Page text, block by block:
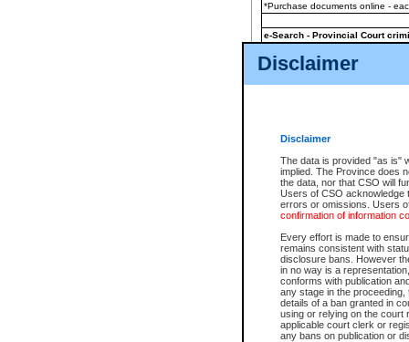
Disclaimer
Disclaimer
The data is provided "as is"
implied. The Province does
the data, nor that CSO will
Users of CSO acknowledge
errors or omissions. Users
confirmation of information
Every effort is made to
remains consistent with
disclosure bans. However
in no way is a
conforms with publication
any stage in the
details of a ban granted in
using or relying on the court
applicable court clerk or
any bans on publication or
*Purchase documents online -
e-Search - Provincial Court
View file details
The accepted methods of
premium BC Registries and